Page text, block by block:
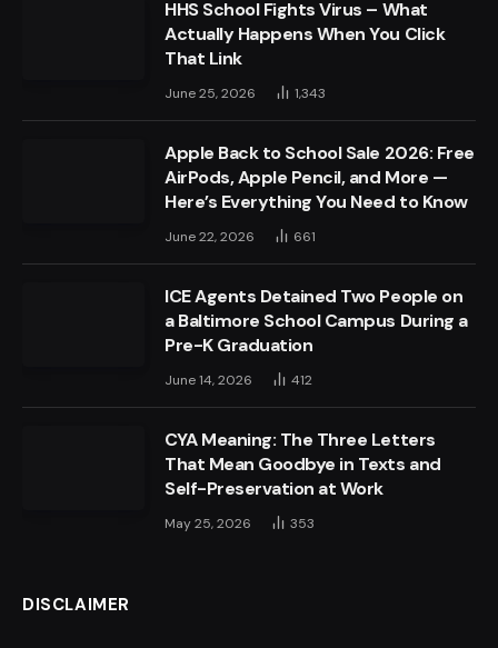
HHS School Fights Virus – What
Actually Happens When You Click
That Link
June 25, 2026 1,343
Apple Back to School Sale 2026: Free
AirPods, Apple Pencil, and More —
Here’s Everything You Need to Know
June 22, 2026 661
ICE Agents Detained Two People on
a Baltimore School Campus During a
Pre-K Graduation
June 14, 2026 412
CYA Meaning: The Three Letters
That Mean Goodbye in Texts and
Self-Preservation at Work
May 25, 2026 353
DISCLAIMER